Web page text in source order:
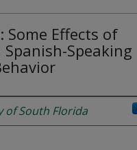
Some Effects of
Speaking
of South Florida